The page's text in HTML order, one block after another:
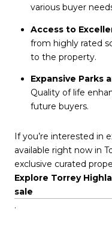
various buyer
Access to
from highly rated
to the property.
Expansive Parks
Quality of life
future buyers.
If you’re interested in
available right now in
exclusive curated
Explore Torrey
sale
.